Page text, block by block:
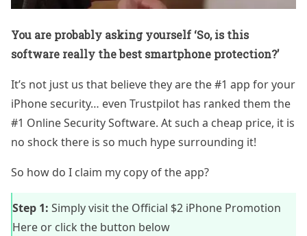
You are probably asking yourself ‘So, is this
software really the best smartphone protection?’
It’s not just us that believe they are the #1 app for your
iPhone security… even Trustpilot has ranked them the
#1 Online Security Software. At such a cheap price, it is
no shock there is so much hype surrounding it!
So how do I claim my copy of the app?
Step 1: Simply visit the Official $2 iPhone Promotion
Here or click the button below